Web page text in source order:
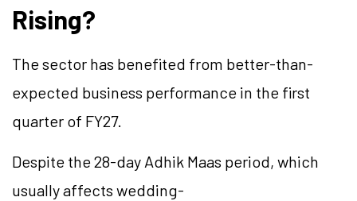
Rising?
The sector has benefited from better-than-
expected business performance in the first
quarter of FY27.
Despite the 28-day Adhik Maas period, which
usually affects wedding-